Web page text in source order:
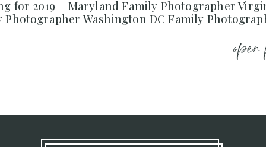
for 2019 – Maryland Family Photographer
Photographer Washington DC Family
open